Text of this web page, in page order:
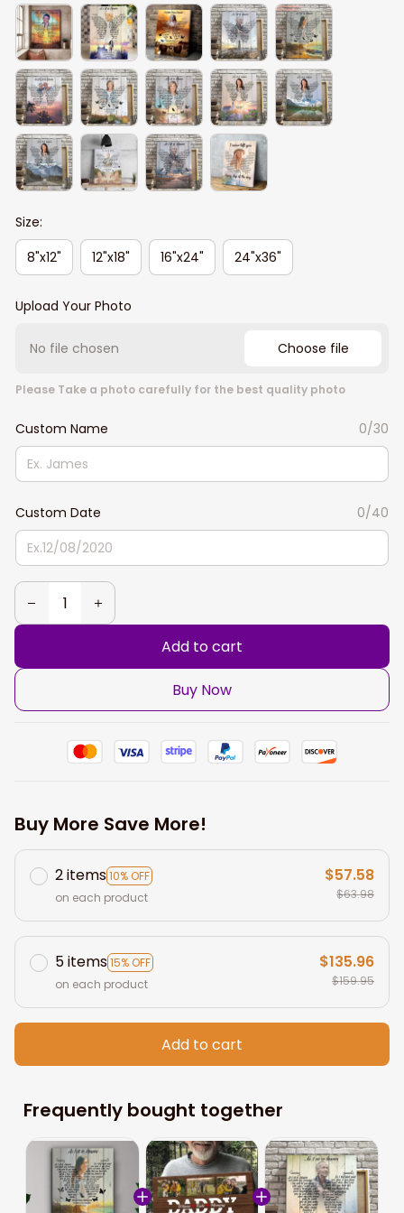
Size:
8"x12"
12"x18" 16"x24" 24"x36"
Upload Your Photo
No file chosen Choose file
Please Take a photo carefully for the best quality photo
Custom Name 0/30
Custom Date 0/40
Add to cart
Buy Now
Buy More Save More!
2 items10% OFF
on each product
$57.58
$63.98
5 items15% OFF
on each product
$135.96
$159.95
Add to cart
Frequently bought together